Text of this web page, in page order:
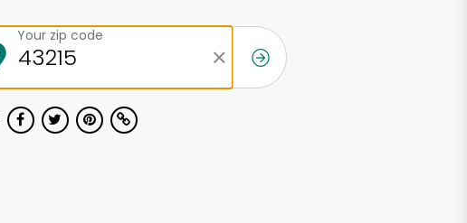
Your zip code